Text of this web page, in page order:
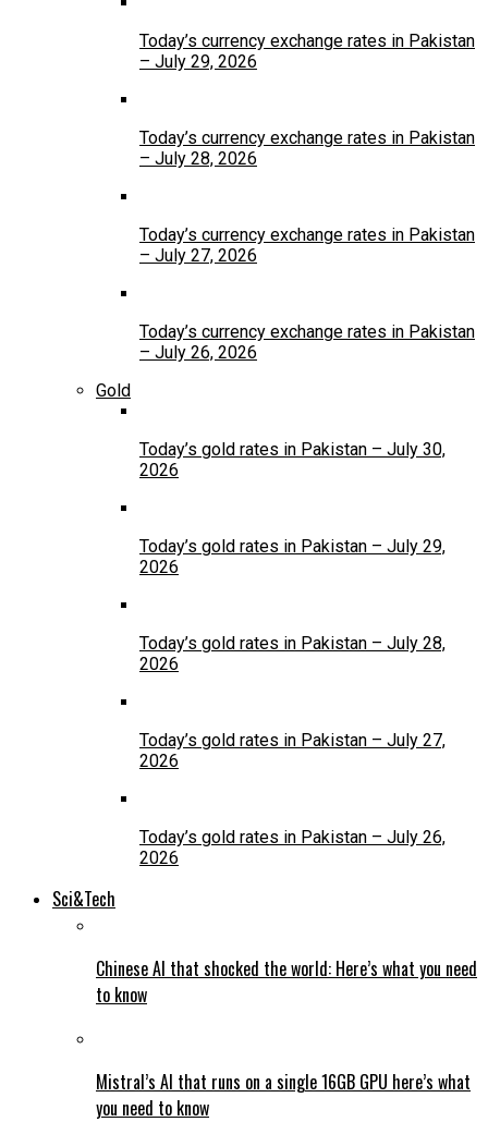
Today’s currency exchange rates in Pakistan
– July 29, 2026
Today’s currency exchange rates in Pakistan
– July 28, 2026
Today’s currency exchange rates in Pakistan
– July 27, 2026
Today’s currency exchange rates in Pakistan
– July 26, 2026
Gold
Today’s gold rates in Pakistan – July 30,
2026
Today’s gold rates in Pakistan – July 29,
2026
Today’s gold rates in Pakistan – July 28,
2026
Today’s gold rates in Pakistan – July 27,
2026
Today’s gold rates in Pakistan – July 26,
2026
Sci&Tech
Chinese AI that shocked the world: Here’s what you need
to know
Mistral’s AI that runs on a single 16GB GPU here’s what
you need to know